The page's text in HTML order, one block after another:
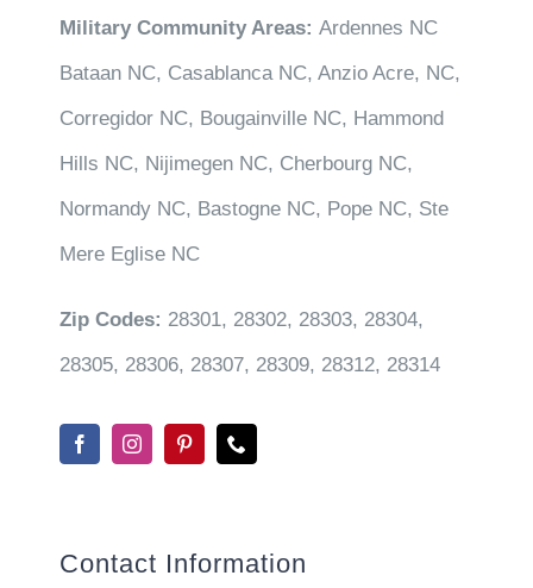
Military Community Areas: Ardennes NC
Bataan NC, Casablanca NC, Anzio Acre, NC,
Corregidor NC, Bougainville NC, Hammond
Hills NC, Nijimegen NC, Cherbourg NC,
Normandy NC, Bastogne NC, Pope NC, Ste
Mere Eglise NC
Zip Codes: 28301, 28302, 28303, 28304,
28305, 28306, 28307, 28309, 28312, 28314
Contact Information